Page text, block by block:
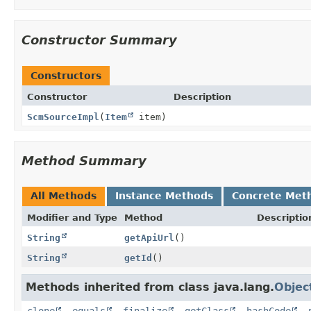
Constructor Summary
Constructors
Constructor
Description
ScmSourceImpl ( Item item)
Method Summary
All Methods Instance Methods Concrete
Modifier and Type Method
String
getApiUrl ()
String
getId ()
Methods inherited from class java.lang.